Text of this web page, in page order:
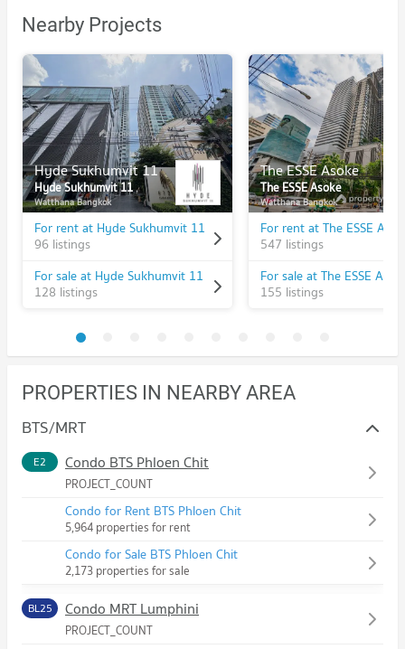
Nearby Projects
Hyde Sukhumvit 11
Hyde Sukhumvit 11
Watthana Bangkok
For rent at Hyde Sukhumvit 11
96 listings
For sale at Hyde Sukhumvit 11
128 listings
The ESSE Asoke
The ESSE Asoke
Watthana Bangkok
For rent at The ESSE
547 listings
For sale at The ESSE
155 listings
PROPERTIES IN NEARBY AREA
BTS/MRT
E2 Condo BTS Phloen Chit
PROJECT_COUNT
Condo for Rent BTS Phloen Chit
5,964 properties for rent
Condo for Sale BTS Phloen Chit
2,173 properties for sale
BL25 Condo MRT Lumphini
PROJECT_COUNT